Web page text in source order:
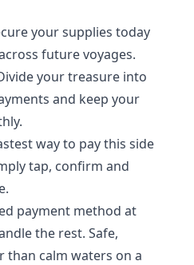
your supplies today
future voyages.
your treasure into
and keep your
way to pay this side
tap, confirm and
payment method at
the rest. Safe,
than calm waters on a